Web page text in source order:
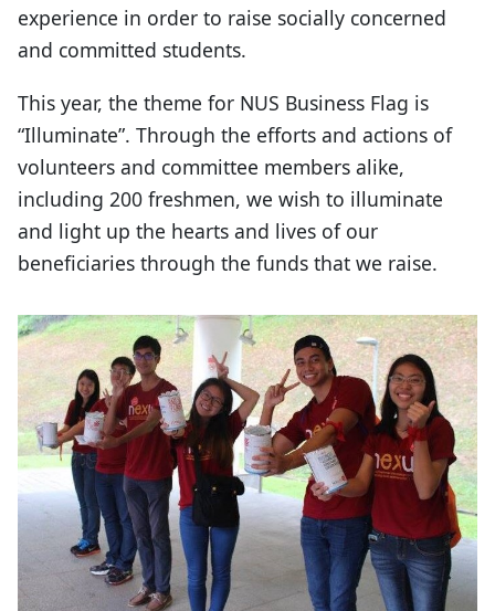
experience in order to raise socially concerned
and committed students.
This year, the theme for NUS Business Flag is
“Illuminate”. Through the efforts and actions of
volunteers and committee members alike,
including 200 freshmen, we wish to illuminate
and light up the hearts and lives of our
beneficiaries through the funds that we raise.